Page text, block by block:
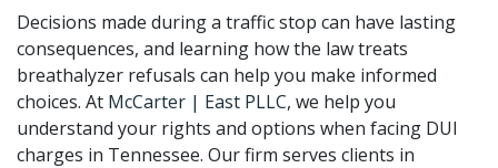
Decisions made during a traffic stop can have lasting
consequences, and learning how the law treats
breathalyzer refusals can help you make informed
choices. At McCarter | East PLLC, we help you
understand your rights and options when facing DUI
charges in Tennessee. Our firm serves clients in